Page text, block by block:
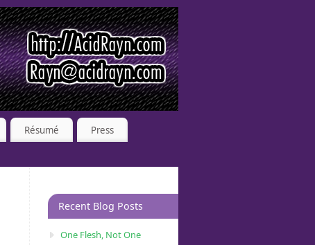
Résumé
Press
Recent Blog Posts
One Flesh, Not One